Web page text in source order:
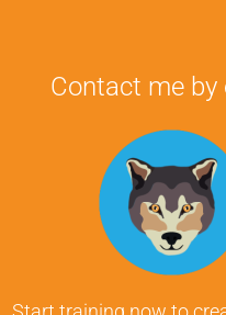
Contact me by